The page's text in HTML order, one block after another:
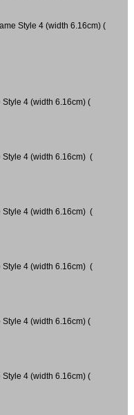
Style 4 (width 6.16cm) (
4 (width 6.16cm) (
Style 4 (width 6.16cm) (
Style 4 (width 6.16cm) (
Style 4 (width 6.16cm) (
4 (width 6.16cm) (
4 (width 6.16cm) (